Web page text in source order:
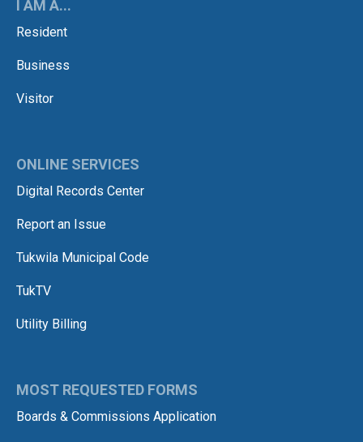
I AM A...
Resident
Business
Visitor
ONLINE SERVICES
Digital Records Center
Report an Issue
Tukwila Municipal Code
TukTV
Utility Billing
MOST REQUESTED FORMS
Boards & Commissions Application